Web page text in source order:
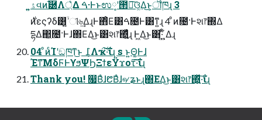
͍͍ۮવͷ֬཰Λ্͛Δ ࠓ·Ͱͱಉ༷ʹ౒ྗ͠ଓ͚Δ͜ͱ͕ॏཁɻ 3
དྷΔ΂͖೔·Ͱɺ΍ΕΔ͜ͱ͸શ෦΍͓͖͍ͬͯͨɻ Ͱ͖Δ͜ͱ͸·͍ͩͬͺ͍͋Δɻ
04 ͦͷͨΊʹඞཁͳ͜ͱ ݈߁Λҡ࣋͠·͠ΐ͏ɻ s ͱ͍͏Θ͚Ͱɺ
Έͳ͞ΜδϜͰϒϧΨϦΞϯεΫϫοτ͠·͠ΐ͏ɻ
Thank you! ෗Βͣɺ᱘Βͣɺ୶ʑͱɻ΍ΕΔ͜ͱ͸શ෦΍͍͖ͬͯ·͠ΐɻ